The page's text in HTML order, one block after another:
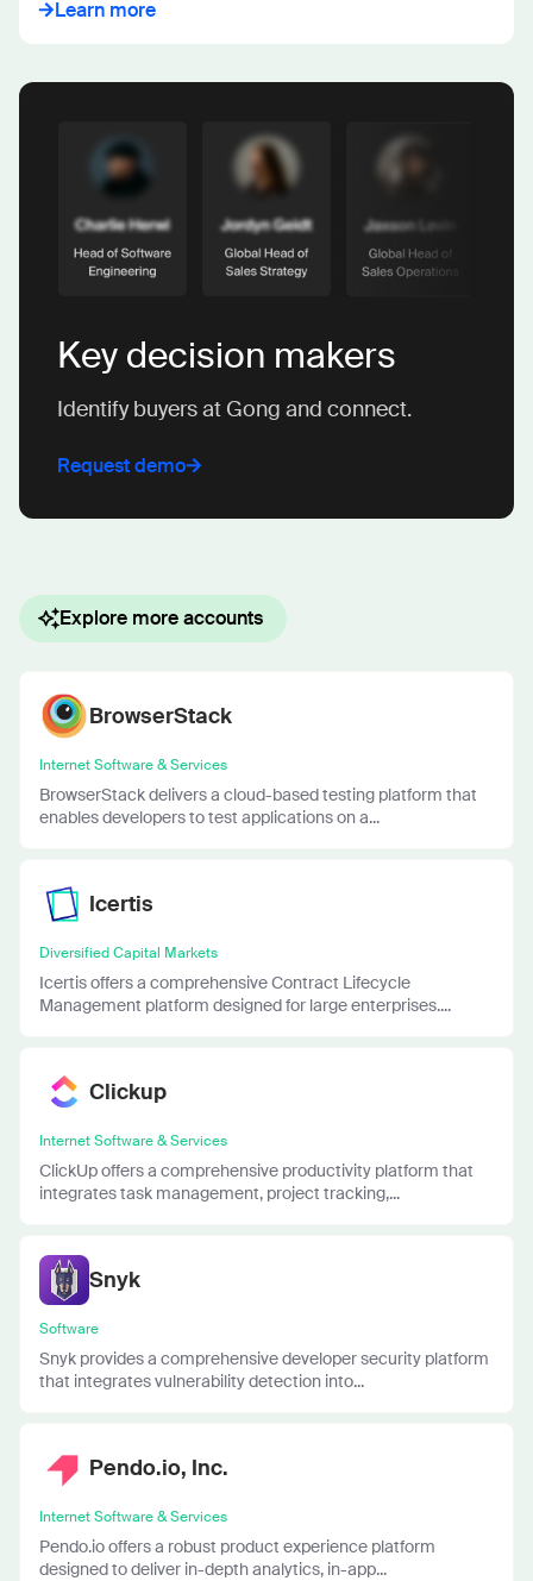
Learn more
Key decision makers
Identify buyers at Gong and connect.
Request demo
Explore more accounts
BrowserStack
Internet Software & Services
BrowserStack delivers a cloud-based testing platform that
enables developers to test applications on a...
Icertis
Diversified Capital Markets
Icertis offers a comprehensive Contract Lifecycle
Management platform designed for large enterprises....
Clickup
Internet Software & Services
ClickUp offers a comprehensive productivity platform that
integrates task management, project tracking,...
Snyk
Software
Snyk provides a comprehensive developer security platform
that integrates vulnerability detection into...
Pendo.io, Inc.
Internet Software & Services
Pendo.io offers a robust product experience platform
designed to deliver in-depth analytics, in-app...